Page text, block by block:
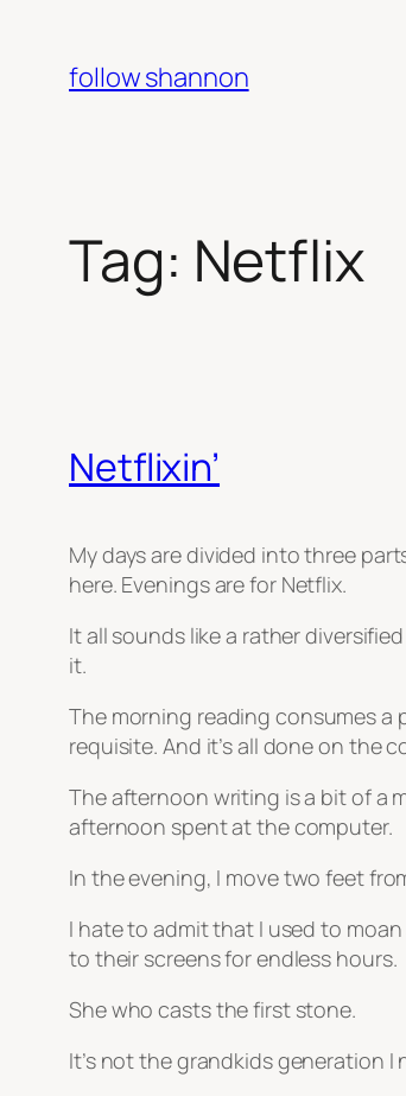
content
follow shannon
Tag: Netflix
Netflixin’
My days are divided into three
here. Evenings are for Netflix.
It all sounds like a rather
it.
The morning reading consumes
requisite. And it’s all done on the
The afternoon writing is a bit of a
afternoon spent at the computer.
In the evening, I move two feet
I hate to admit that I used to
to their screens for endless hours.
She who casts the first stone.
It’s not the grandkids generation I